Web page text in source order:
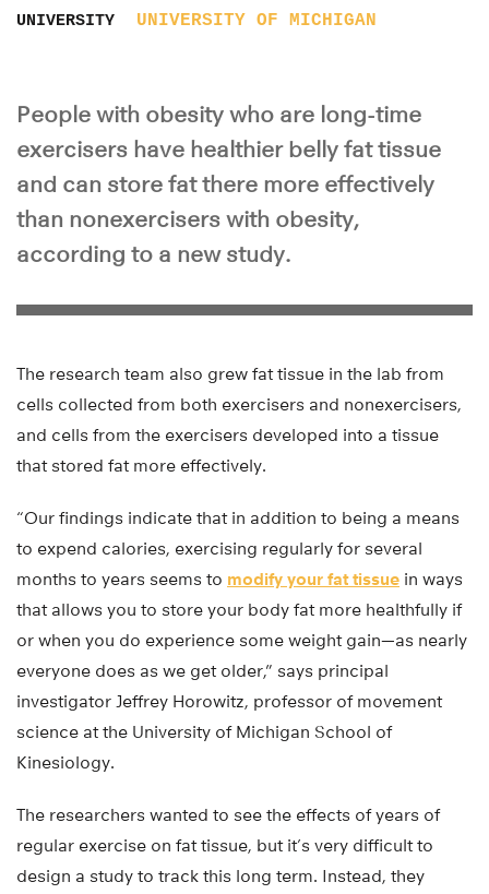
UNIVERSITY UNIVERSITY OF MICHIGAN
People with obesity who are long-time
exercisers have healthier belly fat tissue
and can store fat there more effectively
than nonexercisers with obesity,
according to a new study.
The research team also grew fat tissue in the lab from
cells collected from both exercisers and nonexercisers,
and cells from the exercisers developed into a tissue
that stored fat more effectively.
“Our findings indicate that in addition to being a means
to expend calories, exercising regularly for several
months to years seems to modify your fat tissue in ways
that allows you to store your body fat more healthfully if
or when you do experience some weight gain—as nearly
everyone does as we get older,” says principal
investigator Jeffrey Horowitz, professor of movement
science at the University of Michigan School of
Kinesiology.
The researchers wanted to see the effects of years of
regular exercise on fat tissue, but it’s very difficult to
design a study to track this long term. Instead, they